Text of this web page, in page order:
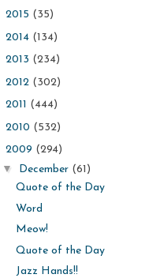
2015 (35)
2014 (134)
2013 (234)
2012 (302)
2011 (444)
2010 (532)
2009 (294)
▼ December (61)
Quote of the Day
Word
Meow!
Quote of the Day
Jazz Hands!!